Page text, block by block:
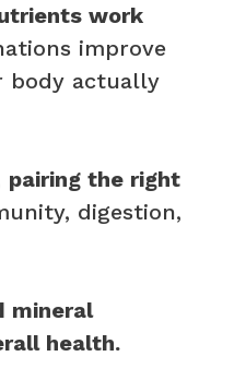
work
improve
body actually
pairing the right
digestion,
mineral
health.